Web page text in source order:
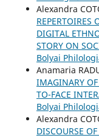
Alexandra
REPERTOIRES
DIGITAL
STORY ON
Bolyai
Anamaria
IMAGINARY
TO-FACE
Bolyai
Alexandra
DISCOURSE